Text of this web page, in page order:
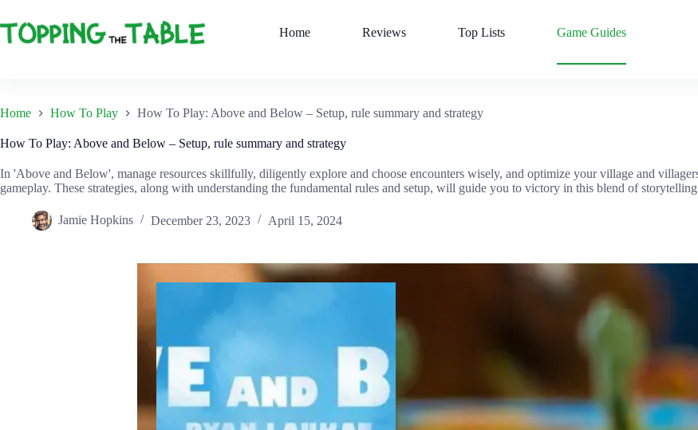
to
content
Home Reviews Top Lists Game Guides
Home How To Play How To Play: Above and Below – Setup, rule summary and strategy
How To Play: Above and Below – Setup, rule summary and strategy
In 'Above and Below', manage resources skillfully, diligently explore and choose encounters wisely, and optimize your village and
gameplay. These strategies, along with understanding the fundamental rules and setup, will guide you to victory in this blend of
Jamie Hopkins December 23, 2023 April 15, 2024